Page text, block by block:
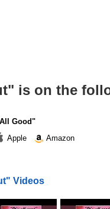
is on the
Good"
Apple
Amazon
Videos